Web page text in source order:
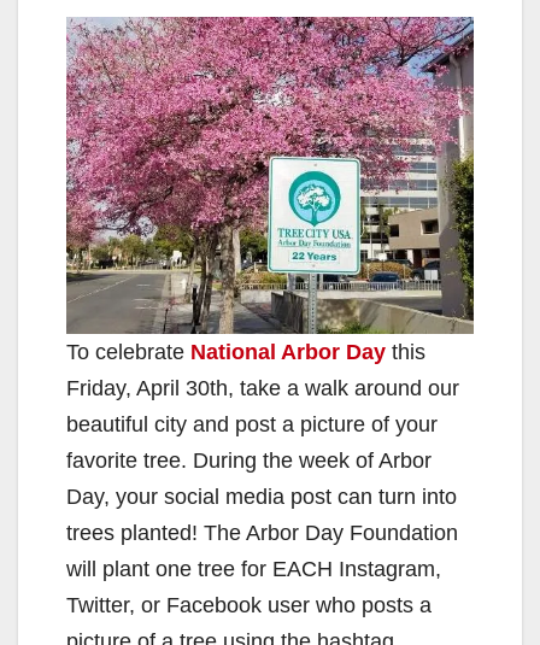
To celebrate National Arbor Day this
Friday, April 30th, take a walk around our
beautiful city and post a picture of your
favorite tree. During the week of Arbor
Day, your social media post can turn into
trees planted! The Arbor Day Foundation
will plant one tree for EACH Instagram,
Twitter, or Facebook user who posts a